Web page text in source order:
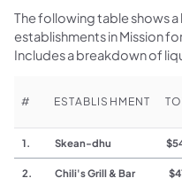
The following table shows
establishments in Mission
Includes a breakdown of
# ESTABLISHMENT
1. Skean-dhu
2. Chili's Grill & Bar